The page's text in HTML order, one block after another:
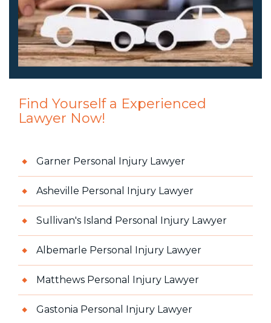
Find Yourself a Experienced
Lawyer Now!
Garner Personal Injury Lawyer
Asheville Personal Injury Lawyer
Sullivan's Island Personal Injury Lawyer
Albemarle Personal Injury Lawyer
Matthews Personal Injury Lawyer
Gastonia Personal Injury Lawyer